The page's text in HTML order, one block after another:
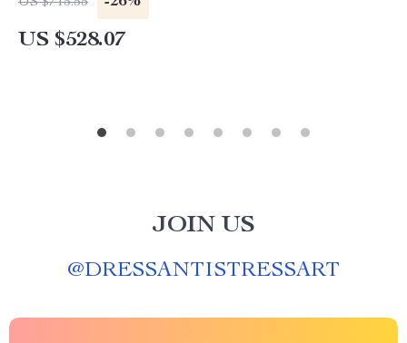
US $528.07
JOIN US
@DRESSANTISTRESSART